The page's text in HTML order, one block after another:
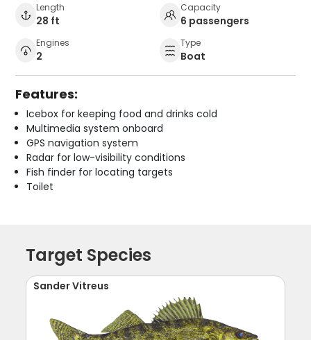
Length
28 ft
Capacity
6 passengers
Engines
2
Type
Boat
Features:
Icebox for keeping food and drinks cold
Multimedia system onboard
GPS navigation system
Radar for low-visibility conditions
Fish finder for locating targets
Toilet
Target Species
Sander Vitreus